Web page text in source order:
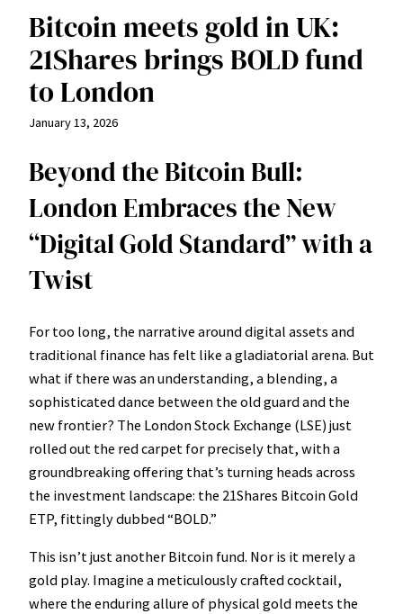
Bitcoin meets gold in UK:
21Shares brings BOLD fund
to London
January 13, 2026
Beyond the Bitcoin Bull:
London Embraces the New
“Digital Gold Standard” with a
Twist
For too long, the narrative around digital assets and
traditional finance has felt like a gladiatorial arena. But
what if there was an understanding, a blending, a
sophisticated dance between the old guard and the
new frontier? The London Stock Exchange (LSE) just
rolled out the red carpet for precisely that, with a
groundbreaking offering that’s turning heads across
the investment landscape: the 21Shares Bitcoin Gold
ETP, fittingly dubbed “BOLD.”
This isn’t just another Bitcoin fund. Nor is it merely a
gold play. Imagine a meticulously crafted cocktail,
where the enduring allure of physical gold meets the